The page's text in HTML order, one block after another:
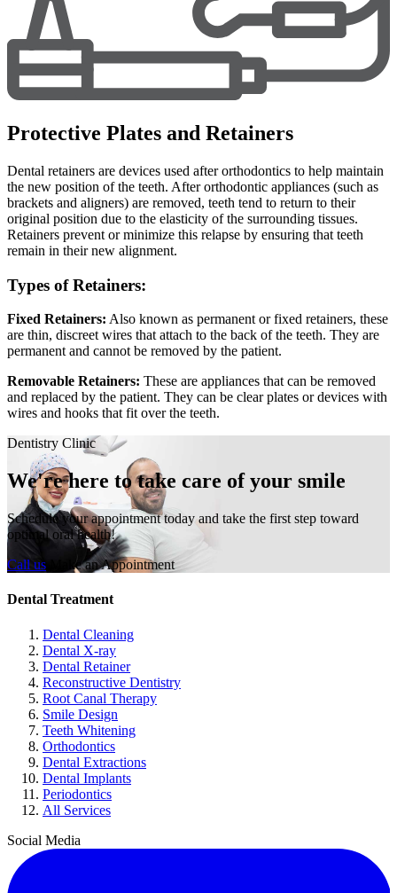
Protective Plates and Retainers
Dental retainers are devices used after orthodontics to help maintain
the new position of the teeth. After orthodontic appliances (such as
brackets and aligners) are removed, teeth tend to return to their
original position due to the elasticity of the surrounding tissues.
Retainers prevent or minimize this relapse by ensuring that teeth
remain in their new alignment.
Types of Retainers:
Fixed Retainers: Also known as permanent or fixed retainers, these
are thin, discreet wires that attach to the back of the teeth. They are
permanent and cannot be removed by the patient.
Removable Retainers: These are appliances that can be removed
and replaced by the patient. They can be clear plates or devices with
wires and hooks that fit over the teeth.
Dentistry Clinic
We're here to take care of your smile
Schedule your appointment today and take the first step toward
optimal oral health!
Call us
Make an Appointment
Dental Treatment
Dental Cleaning
Dental X-ray
Dental Retainer
Reconstructive Dentistry
Root Canal Therapy
Smile Design
Teeth Whitening
Orthodontics
Dental Extractions
Dental Implants
Periodontics
All Services
Social Media